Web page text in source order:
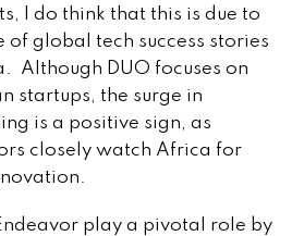
I do think that this is due to
global tech success stories
Although DUO focuses on
startups, the surge in
is a positive sign, as
closely watch Africa for
play a pivotal role by